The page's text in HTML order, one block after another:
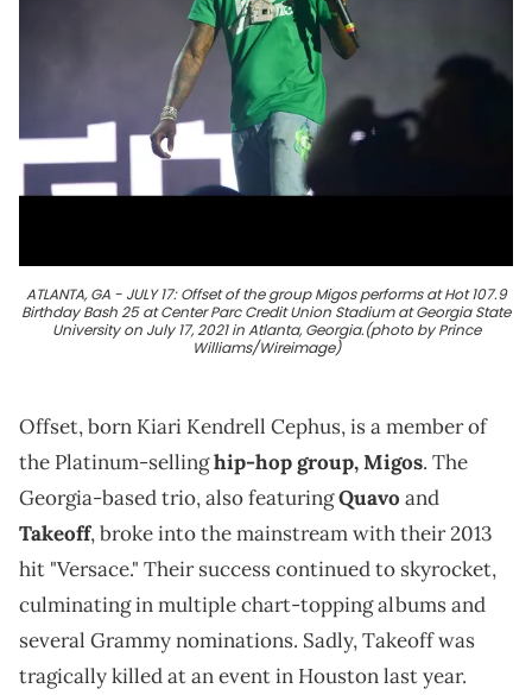
ATLANTA, GA - JULY 17: Offset of the group Migos performs at Hot 107.9
Birthday Bash 25 at Center Parc Credit Union Stadium at Georgia State
University on July 17, 2021 in Atlanta, Georgia.(photo by Prince
Williams/Wireimage)
Offset, born Kiari Kendrell Cephus, is a member of
the Platinum-sellinghip-hop group, Migos. The
Georgia-based trio, also featuringQuavo and
Takeoff, broke into the mainstream with their 2013
hit "Versace." Their success continued to skyrocket,
culminating in multiple chart-topping albums and
several Grammy nominations. Sadly, Takeoff was
tragically killed at an event in Houston last year.